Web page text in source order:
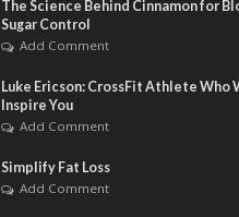
The Science Behind Cinnamon for
Sugar Control
Add Comment
Luke Ericson: CrossFit Athlete Who
Inspire You
Add Comment
Simplify Fat Loss
Add Comment